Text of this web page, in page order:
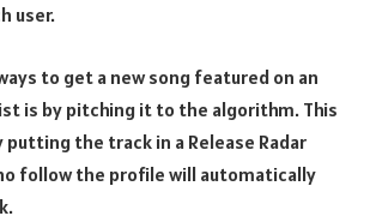
user.
to get a new song featured on an
is by pitching it to the algorithm. This
putting the track in a Release Radar
follow the profile will automatically